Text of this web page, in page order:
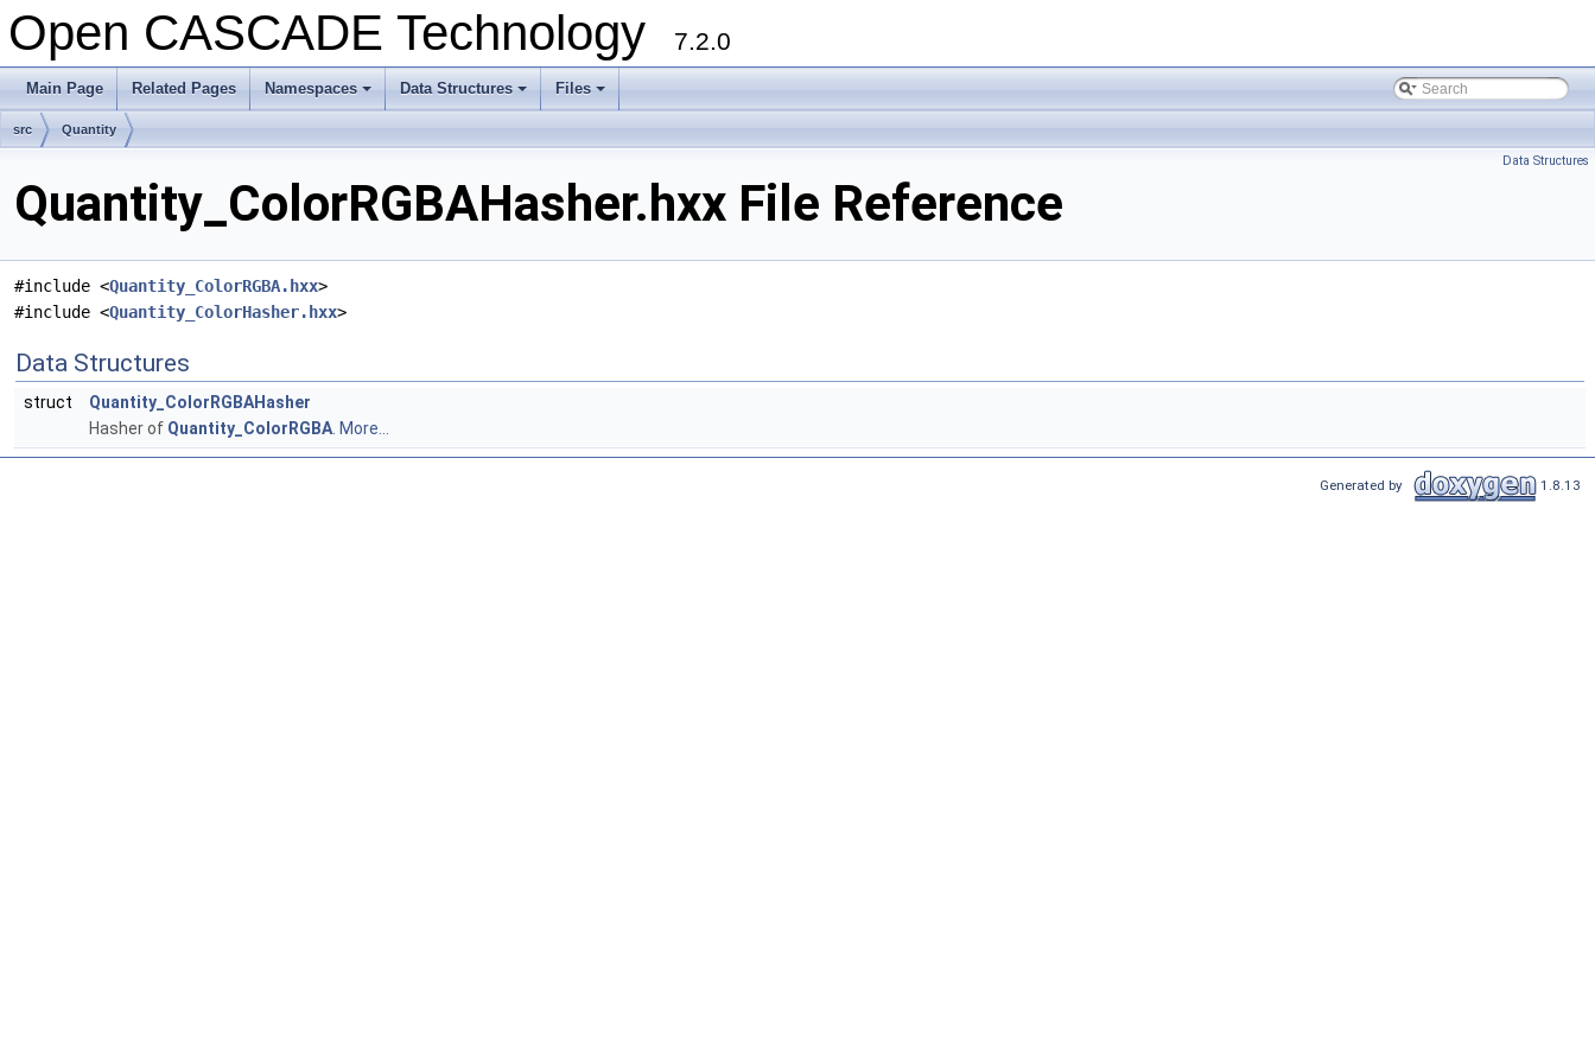
Open CASCADE Technology 7.2.0
Main Page Related Pages
+
Namespaces
+
Data Structures
+
Files
src Quantity
Data Structures
Quantity_ColorRGBAHasher.hxx File Reference
#include <Quantity_ColorRGBA.hxx>
#include <Quantity_ColorHasher.hxx>
Data Structures
struct
Quantity_ColorRGBAHasher
Hasher of Quantity_ColorRGBA. More...
Generated by 1.8.13